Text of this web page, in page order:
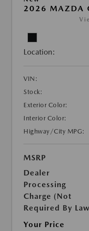
2026 MAZDA
Location:
VIN:
Stock:
Exterior Color:
Interior Color:
Highway/City MPG:
MSRP
Dealer
Processing
Charge (Not
Required By
Your Price